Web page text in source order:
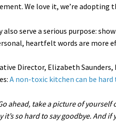
We love it, we’re adopting
serve a serious purpose:
heartfelt words are
Director, Elizabeth
A non-toxic kitchen can be hard
ahead, take a picture of
so hard to say goodbye. And